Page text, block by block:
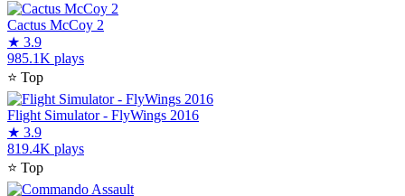
Cactus McCoy 2
★ 3.9
985.1K plays
⭐ Top
Flight Simulator - FlyWings 2016
★ 3.9
819.4K plays
⭐ Top